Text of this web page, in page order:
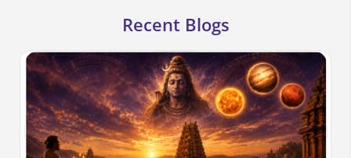
Recent Blogs